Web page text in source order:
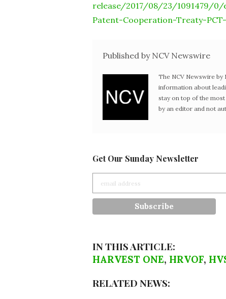
release/2017/08/23/1091479/
Patent-Cooperation-Treaty-
Published by NCV Newswire
The NCV Newswire by
information about
stay on top of the
by an editor and not
Get Our Sunday Newsletter
IN THIS ARTICLE:
HARVEST ONE, HRVOF,
RELATED NEWS: